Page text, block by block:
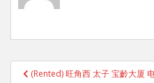
Post
navigation
(Rented) 旺角西 太子 宝齡大厦